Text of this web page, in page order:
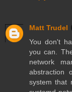
Matt Trudel
You don't
you can.
network
abstraction
system that